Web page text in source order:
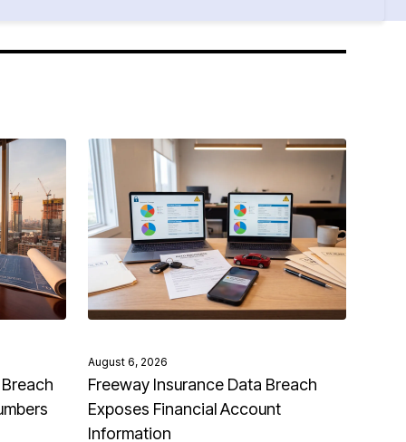
August 6, 2026
Freeway Insurance Data Breach
Exposes Financial Account
Information